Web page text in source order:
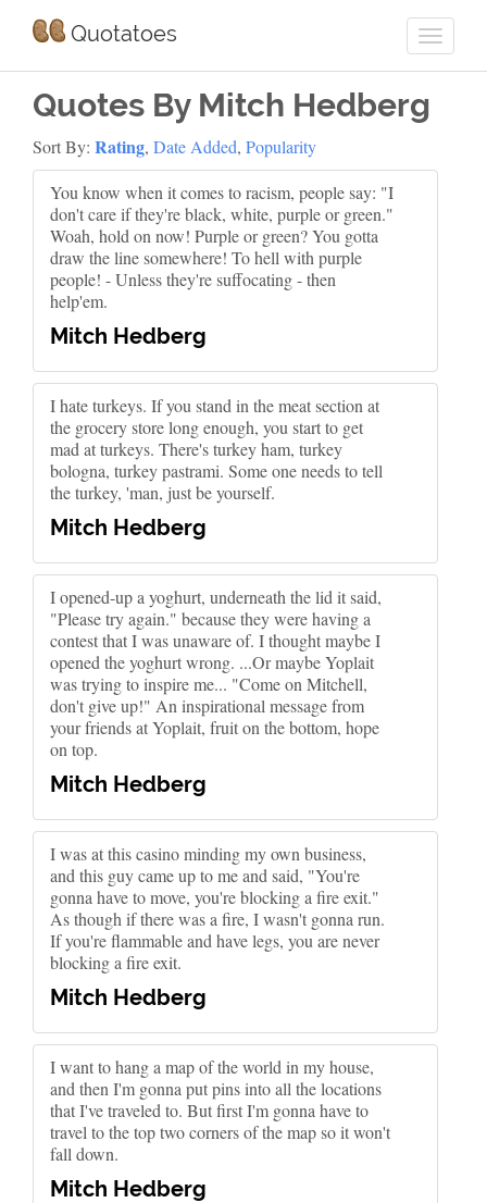
Quotatoes
Quotes By Mitch Hedberg
Sort By: Rating, Date Added, Popularity
You know when it comes to racism, people say: "I
don't care if they're black, white, purple or green."
Woah, hold on now! Purple or green? You gotta
draw the line somewhere! To hell with purple
people! - Unless they're suffocating - then
help'em.
Mitch Hedberg
I hate turkeys. If you stand in the meat section at
the grocery store long enough, you start to get
mad at turkeys. There's turkey ham, turkey
bologna, turkey pastrami. Some one needs to tell
the turkey, 'man, just be yourself.
Mitch Hedberg
I opened-up a yoghurt, underneath the lid it said,
"Please try again." because they were having a
contest that I was unaware of. I thought maybe I
opened the yoghurt wrong. ...Or maybe Yoplait
was trying to inspire me... "Come on Mitchell,
don't give up!" An inspirational message from
your friends at Yoplait, fruit on the bottom, hope
on top.
Mitch Hedberg
I was at this casino minding my own business,
and this guy came up to me and said, "You're
gonna have to move, you're blocking a fire exit."
As though if there was a fire, I wasn't gonna run.
If you're flammable and have legs, you are never
blocking a fire exit.
Mitch Hedberg
I want to hang a map of the world in my house,
and then I'm gonna put pins into all the locations
that I've traveled to. But first I'm gonna have to
travel to the top two corners of the map so it won't
fall down.
Mitch Hedberg